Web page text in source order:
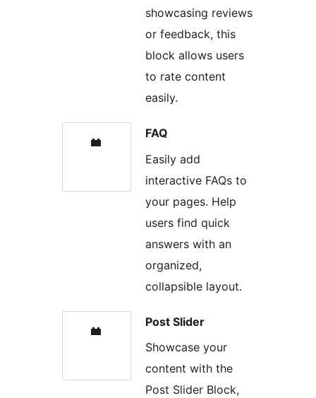
showcasing reviews
or feedback, this
block allows users
to rate content
easily.
FAQ
Easily add
interactive FAQs to
your pages. Help
users find quick
answers with an
organized,
collapsible layout.
Post Slider
Showcase your
content with the
Post Slider Block,